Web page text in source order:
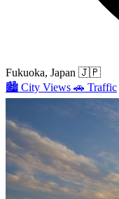
Fukuoka, Japan 🇯🇵
🏙️ City Views 🚗 Traffic